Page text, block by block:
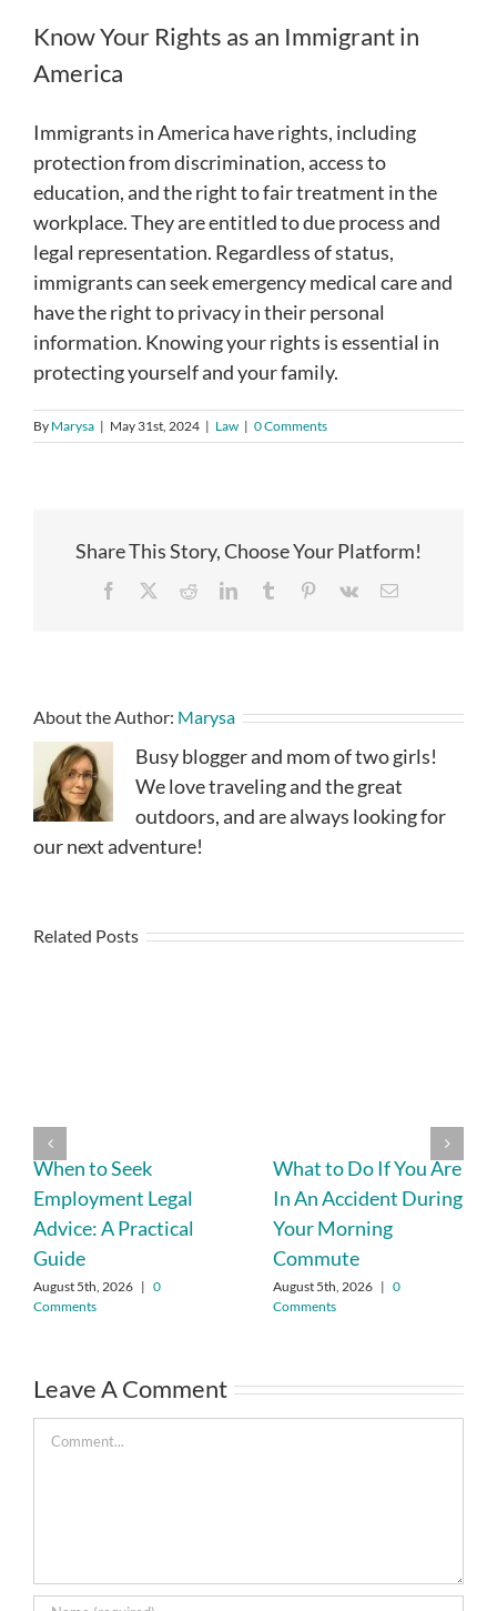
Know Your Rights as an Immigrant in
America
Immigrants in America have rights, including
protection from discrimination, access to
education, and the right to fair treatment in the
workplace. They are entitled to due process and
legal representation. Regardless of status,
immigrants can seek emergency medical care and
have the right to privacy in their personal
information. Knowing your rights is essential in
protecting yourself and your family.
By Marysa | May 31st, 2024 | Law | 0 Comments
Share This Story, Choose Your Platform!
Facebook RedditLinkedInTumblr Pinterest
Vk Email
About the Author: Marysa
Busy blogger and mom of two girls!
We love traveling and the great
outdoors, and are always looking for
our next adventure!
Related Posts
When to Seek
Employment Legal
Advice: A Practical
Guide
August 5th, 2026 | 0
Comments
What to Do If You Are
In An Accident During
Your Morning
Commute
August 5th, 2026 | 0
Comments
Leave A Comment
Comment